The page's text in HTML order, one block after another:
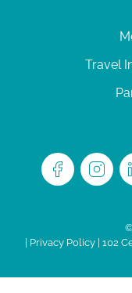
Travel
Privacy Policy| 102